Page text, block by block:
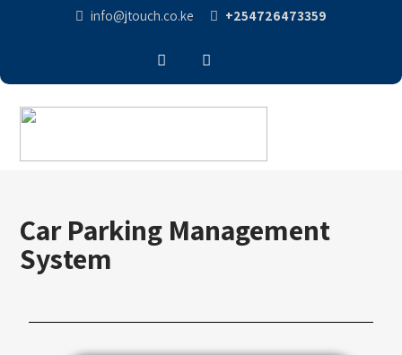
info@jtouch.co.ke +254726473359
Car Parking Management
System